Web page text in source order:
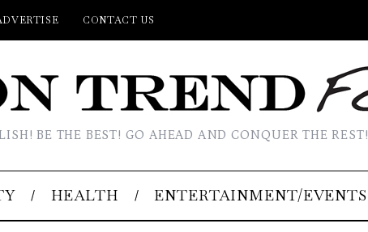
CONTACT US
BE THE BEST! GO AHEAD AND CONQUER THE REST!
HEALTH ENTERTAINMENT/EVENTS